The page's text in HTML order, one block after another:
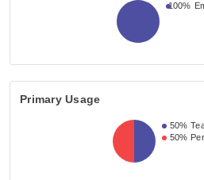
100%
Primary Usage
50%
50%